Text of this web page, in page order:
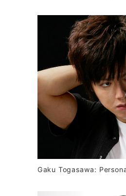
Gaku Togasawa: